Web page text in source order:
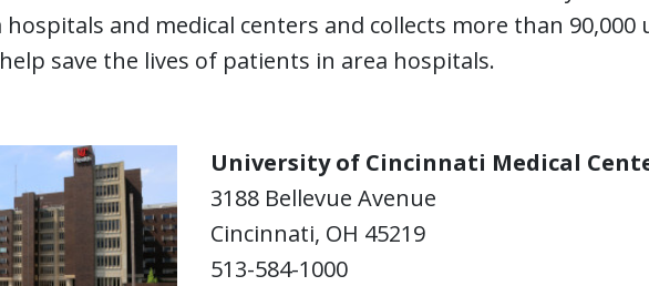
hospitals and medical centers and collects more than
save the lives of patients in area hospitals.
University of Cincinnati Medical
3188 Bellevue Avenue
Cincinnati, OH 45219
513-584-1000